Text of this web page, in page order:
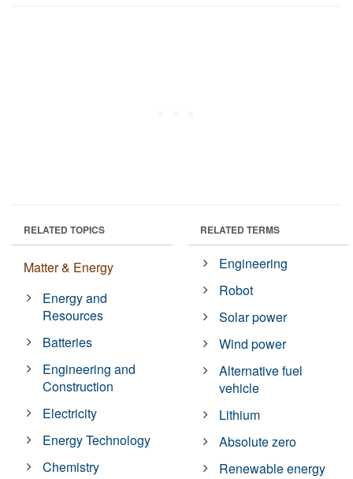
RELATED TOPICS
Matter & Energy
Energy and
Resources
Batteries
Engineering and
Construction
Electricity
Energy Technology
Chemistry
RELATED TERMS
Engineering
Robot
Solar power
Wind power
Alternative fuel
vehicle
Lithium
Absolute zero
Renewable energy